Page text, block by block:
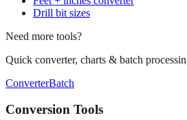
Need more tools?
Quick converter, charts & batch processing
ConverterBatch
Conversion Tools
MM to Inches Converter